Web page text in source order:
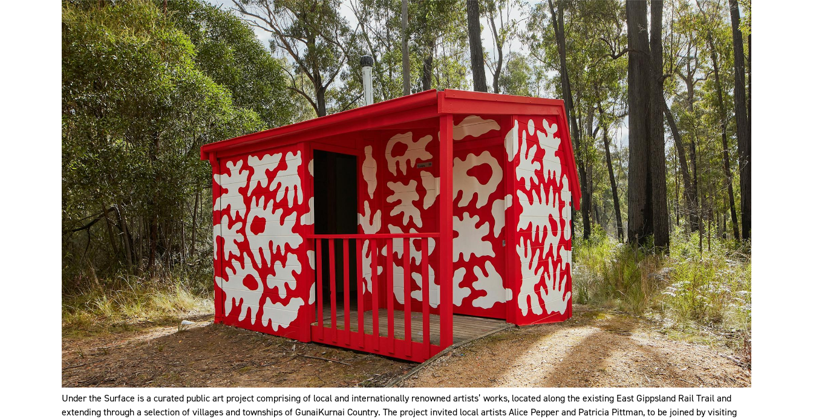
Under the Surface is a curated public art project comprising of local and internationally renowned artists’ works, located along the existing East Gippsland Rail Trail and
extending through a selection of villages and townships of GunaiKurnai Country. The project invited local artists Alice Pepper and Patricia Pittman, to be joined by visiting